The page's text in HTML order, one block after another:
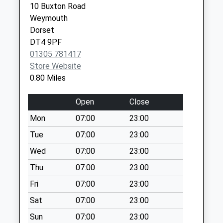
Collection:09:00
Saturday Last
Collection:07:00
Dt4 Dundee Road
No More
Collections Today
Collection:09:00
Saturday Last
Collection:07:00
Dt4 Belfield
No More
Collections Today
Weekday Last
Collection:09:00
Saturday Last
Collection:07:00
10 Buxton Road
Weymouth
Dorset
DT4 9PF
01305 781417
Store Website
0.80 Miles
Open
Close
Mon
07:00
23:00
Tue
07:00
23:00
Wed
07:00
23:00
Thu
07:00
23:00
Fri
07:00
23:00
Sat
07:00
23:00
Sun
07:00 23:00